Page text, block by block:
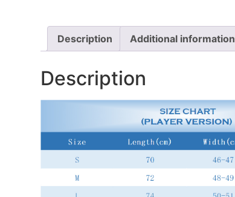
Description Additional information
Description